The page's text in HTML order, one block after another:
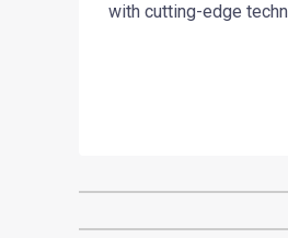
with cutting-edge